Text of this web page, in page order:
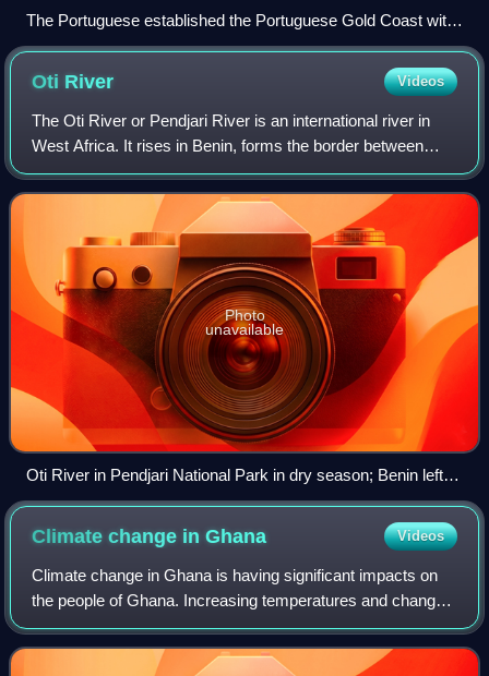
The Portuguese established the Portuguese Gold Coast with
the construction of Elmina Castle (Castelo da Mina) by Diogo
de Azambuja in 1482, making it the oldest European building
Oti River Videos
The Oti River or Pendjari River is an international river in
West Africa. It rises in Benin, forms the border between
Benin and Burkina Faso, flows through Togo, and joins the
Volta River in Ghana.
Photo
unavailable
Oti River in Pendjari National Park in dry season; Benin left,
Burkina Faso right
Climate change inGhana Videos
Climate change in Ghana is having significant impacts on
the people of Ghana. Increasing temperatures and changes
in rainfall, extreme weather, drought, wild fires, floods and
sea-level rise are expec